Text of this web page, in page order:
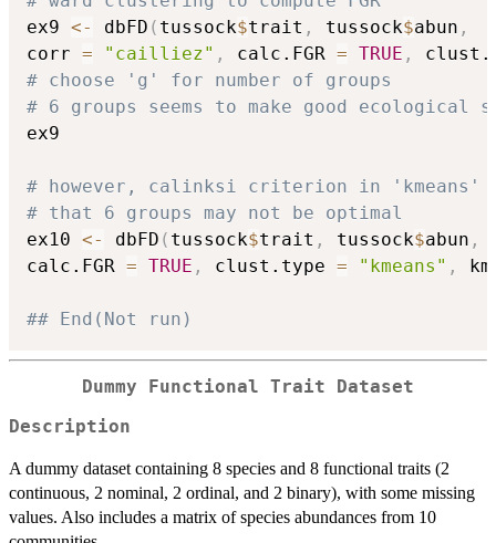
ex9 <- dbFD ( tussock$trait , tussock$abun ,
corr = "cailliez" , calc.FGR = TRUE ,
# choose 'g' for number of groups
# 6 groups seems to make good ecological
ex9
# however, calinksi criterion in 'kmeans'
# that 6 groups may not be optimal
ex10 <- dbFD ( tussock$trait , tussock$abun ,
calc.FGR = TRUE , clust.type = "kmeans" ,
## End(Not run)
Dummy Functional Trait Dataset
Description
A dummy dataset containing 8 species and 8 functional traits (2
continuous, 2 nominal, 2 ordinal, and 2 binary), with some missing
values. Also includes a matrix of species abundances from 10